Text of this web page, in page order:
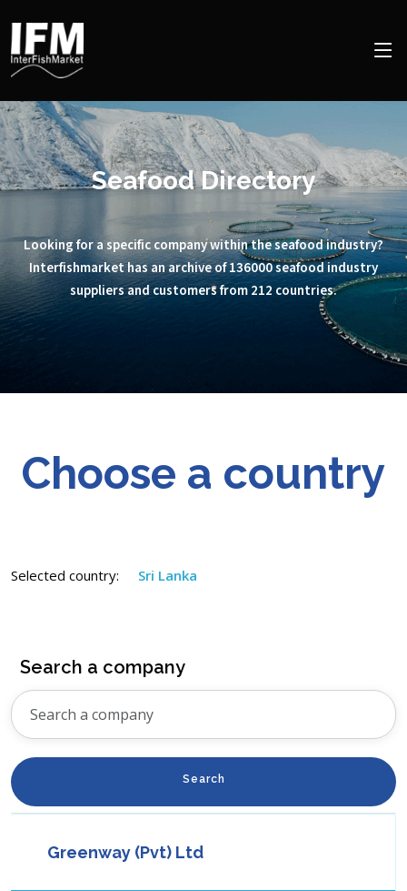
Seafood Directory
Looking for a specific company within the seafood industry?
Interfishmarket has an archive of 136000 seafood industry
suppliers and customers from 212 countries.
Choose a country
Selected country: Sri Lanka
Search a company
Search
Greenway (Pvt) Ltd